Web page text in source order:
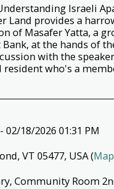
Israeli
Land provides a
of Masafer Yatta, a
at the hands of
with the
who's a
02/18/2026 01:31 PM
VT 05477, USA (Map
Community Room